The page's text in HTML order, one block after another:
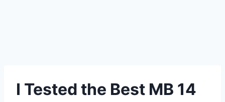
I Tested the Best MB 14